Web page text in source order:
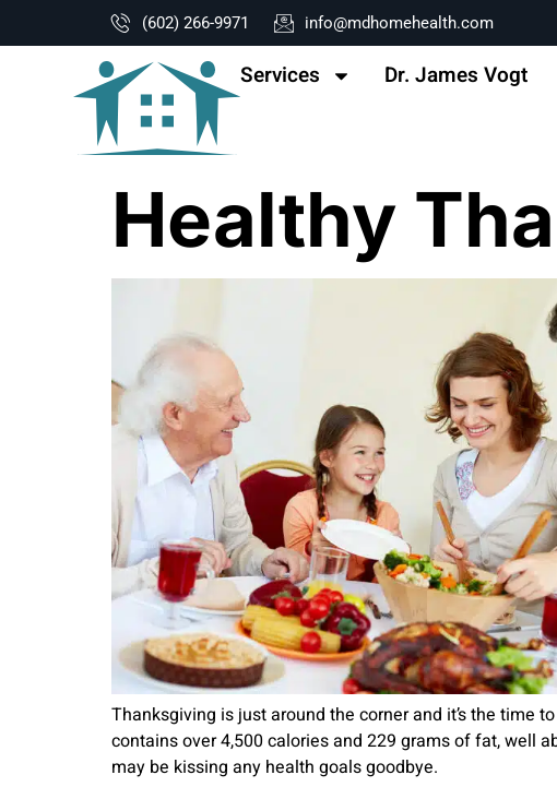
(602) 266-9971 info@mdhomehealth.com
Services Dr. James Vogt
Healthy
Thanksgiving is just around the corner and it’s the time
contains over 4,500 calories and 229 grams of fat, well
may be kissing any health goals goodbye.